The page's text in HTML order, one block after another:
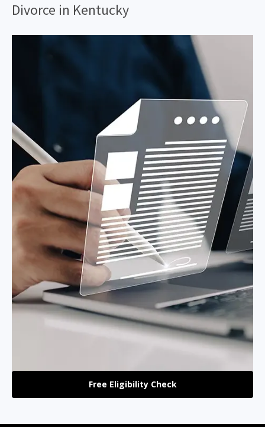
Divorce in Kentucky
Free Eligibility Check